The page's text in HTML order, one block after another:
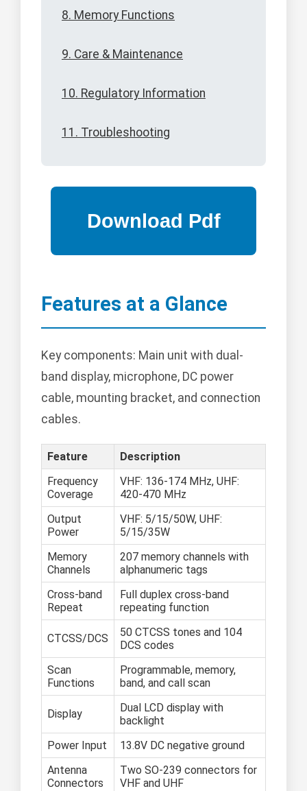
8. Memory Functions
9. Care & Maintenance
10. Regulatory Information
11. Troubleshooting
Features at a Glance
Key components: Main unit with dual-
band display, microphone, DC power
cable, mounting bracket, and connection
cables.
Feature
Description
Frequency
Coverage
VHF: 136-174 MHz, UHF:
420-470 MHz
Output
Power
VHF: 5/15/50W, UHF:
5/15/35W
Memory
Channels
207 memory channels with
alphanumeric tags
Cross-band
Repeat
Full duplex cross-band
repeating function
CTCSS/DCS
50 CTCSS tones and 104
DCS codes
Scan
Functions
Programmable, memory,
band, and call scan
Display
Dual LCD display with
backlight
Power Input
13.8V DC negative ground
Antenna
Connectors
Two SO-239 connectors for
VHF and UHF